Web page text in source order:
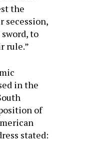
the
secession,
to
rule.”
in the
of
stated: